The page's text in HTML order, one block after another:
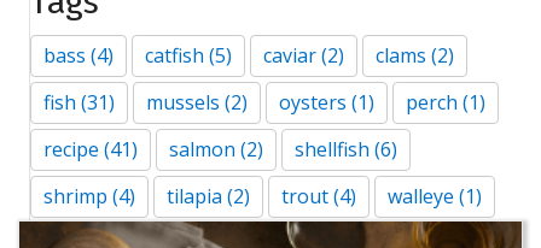
bass (4) catfish (5) caviar(2) clams (2)
fish (31) mussels (2) oysters (1) perch (1)
recipe (41) salmon (2) shellfish (6)
shrimp (4) tilapia (2) trout(4) walleye (1)